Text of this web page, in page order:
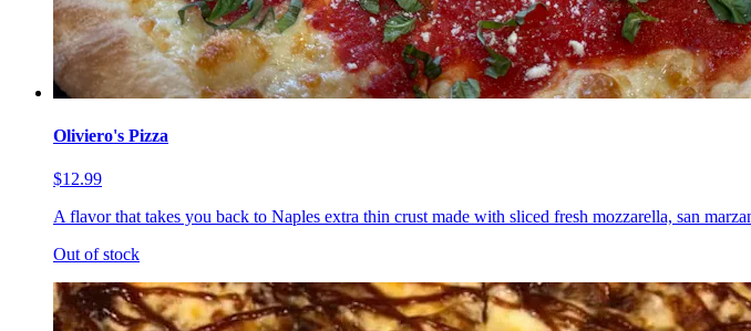
Oliviero's Pizza
$12.99
A flavor that takes you back to Naples extra thin crust made with sliced fresh mozzarella, san
Out of stock